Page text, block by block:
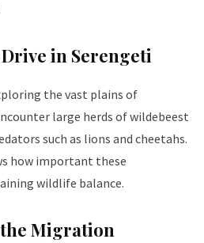
in Serengeti
the vast plains of
large herds of wildebeest
such as lions and cheetahs.
how important these
wildlife balance.
Migration